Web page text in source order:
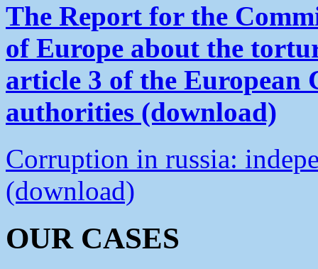
The Report for the
of Europe about the
article 3 of the European
authorities (download)
Corruption in russia:
(download)
OUR CASES